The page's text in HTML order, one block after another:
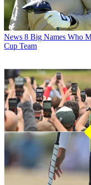
News 8 Big Names Who
Cup Team